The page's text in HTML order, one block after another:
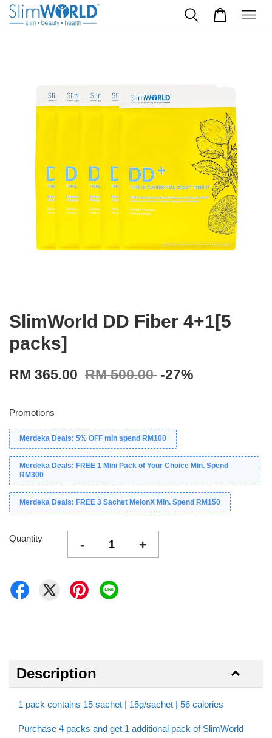
SlimWorld DD Fiber 4+1[5
packs]
RM 365.00 RM 500.00 -27%
Promotions
Merdeka Deals: 5% OFF min spend RM100
Merdeka Deals: FREE 1 Mini Pack of Your Choice Min. Spend
RM300
Merdeka Deals: FREE 3 Sachet MelonX Min. Spend RM150
Quantity - +
Description
1 pack contains 15 sachet | 15g/sachet | 56 calories
Purchase 4 packs and get 1 additional pack of SlimWorld